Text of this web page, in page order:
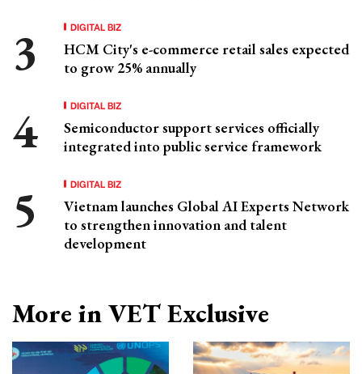
DIGITAL BIZ
HCM City's e-commerce retail sales expected
to grow 25% annually
DIGITAL BIZ
Semiconductor support services officially
integrated into public service framework
DIGITAL BIZ
Vietnam launches Global AI Experts Network
to strengthen innovation and talent
development
More in VET Exclusive